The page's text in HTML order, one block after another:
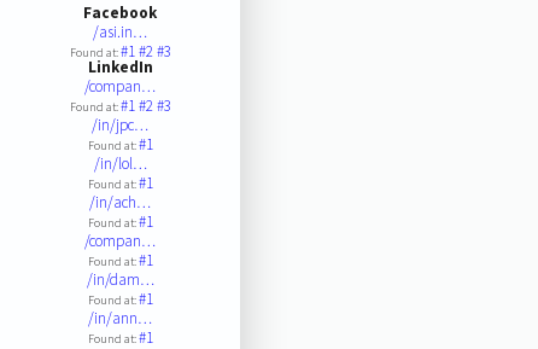
Facebook
/asi.in…
Found at:#1#2#3
LinkedIn
/compan…
Found at:#1#2#3
/in/jpc…
Found at:#1
/in/lol…
Found at:#1
/in/ach…
Found at:#1
/compan…
Found at:#1
/in/dam…
Found at:#1
/in/ann…
Found at:#1